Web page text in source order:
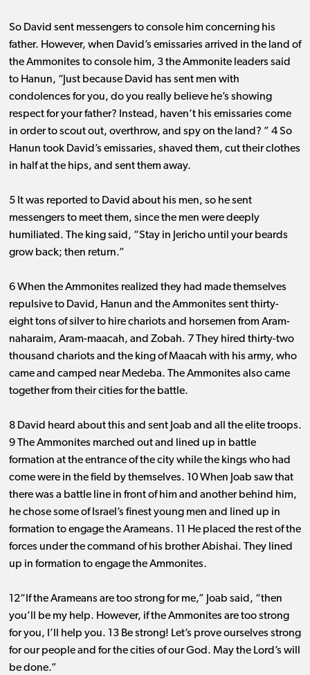
So David sent messengers to console him concerning his
father. However, when David’s emissaries arrived in the land of
the Ammonites to console him, 3 the Ammonite leaders said
to Hanun, “Just because David has sent men with
condolences for you, do you really believe he’s showing
respect for your father? Instead, haven’t his emissaries come
in order to scout out, overthrow, and spy on the land? ” 4 So
Hanun took David’s emissaries, shaved them, cut their clothes
in half at the hips, and sent them away.
5 It was reported to David about his men, so he sent
messengers to meet them, since the men were deeply
humiliated. The king said, “Stay in Jericho until your beards
grow back; then return.”
6 When the Ammonites realized they had made themselves
repulsive to David, Hanun and the Ammonites sent thirty-
eight tons of silver to hire chariots and horsemen from Aram-
naharaim, Aram-maacah, and Zobah. 7 They hired thirty-two
thousand chariots and the king of Maacah with his army, who
came and camped near Medeba. The Ammonites also came
together from their cities for the battle.
8 David heard about this and sent Joab and all the elite troops.
9 The Ammonites marched out and lined up in battle
formation at the entrance of the city while the kings who had
come were in the field by themselves. 10 When Joab saw that
there was a battle line in front of him and another behind him,
he chose some of Israel’s finest young men and lined up in
formation to engage the Arameans. 11 He placed the rest of the
forces under the command of his brother Abishai. They lined
up in formation to engage the Ammonites.
12“If the Arameans are too strong for me,” Joab said, “then
you’ll be my help. However, if the Ammonites are too strong
for you, I’ll help you. 13 Be strong! Let’s prove ourselves strong
for our people and for the cities of our God. May the Lord’s will
be done.”